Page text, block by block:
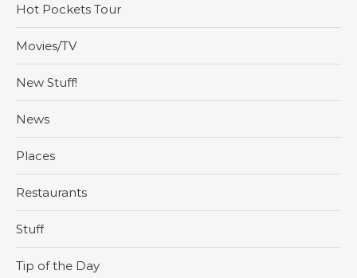
Hot Pockets Tour
Movies/TV
New Stuff!
News
Places
Restaurants
Stuff
Tip of the Day